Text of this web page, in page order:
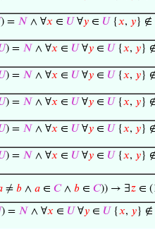
) = 𝑁 ∧ ∀𝑥 ∈ 𝑈 ∀𝑦 ∈ 𝑈 {𝑥, 𝑦} ∉
) = 𝑁 ∧ ∀𝑥 ∈ 𝑈 ∀𝑦 ∈ 𝑈 {𝑥, 𝑦}
) = 𝑁 ∧ ∀𝑥 ∈ 𝑈 ∀𝑦 ∈ 𝑈 {𝑥, 𝑦}
) = 𝑁 ∧ ∀𝑥 ∈ 𝑈 ∀𝑦 ∈ 𝑈 {𝑥, 𝑦}
) = 𝑁 ∧ ∀𝑥 ∈ 𝑈 ∀𝑦 ∈ 𝑈 {𝑥, 𝑦}
) = 𝑁 ∧ ∀𝑥 ∈ 𝑈 ∀𝑦 ∈ 𝑈 {𝑥, 𝑦}
≠ 𝑏 ∧ 𝑎 ∈ 𝐶∧ 𝑏 ∈ 𝐶)) → ∃𝑧 ∈
) = 𝑁 ∧ ∀𝑥 ∈ 𝑈 ∀𝑦 ∈ 𝑈 {𝑥, 𝑦} ∉